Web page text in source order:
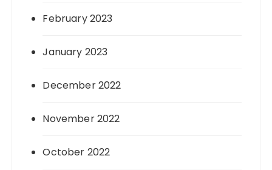
February 2023
January 2023
December 2022
November 2022
October 2022